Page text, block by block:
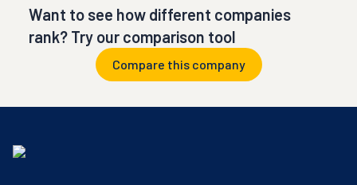
Want to see how different companies
rank? Try our comparison tool
Compare this company